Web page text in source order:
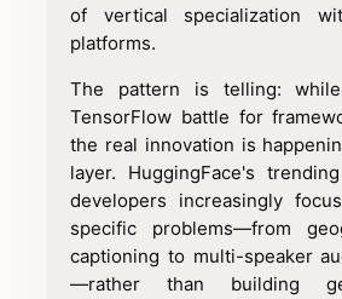
of vertical specialization
platforms.
The pattern is telling:
TensorFlow battle for
the real innovation is
layer. HuggingFace's
developers increasingly
specific problems—from
captioning to multi-speaker
—rather than building